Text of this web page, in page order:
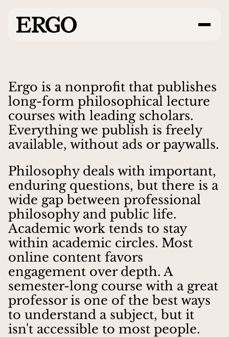
Ergo is a nonprofit that publishes
long-form philosophical lecture
courses with leading scholars.
Everything we publish is freely
available, without ads or paywalls.
Philosophy deals with important,
enduring questions, but there is a
wide gap between professional
philosophy and public life.
Academic work tends to stay
within academic circles. Most
online content favors
engagement over depth. A
semester-long course with a great
professor is one of the best ways
to understand a subject, but it
isn't accessible to most people.